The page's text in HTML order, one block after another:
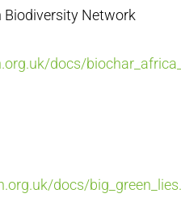
Network
docs/
docs/